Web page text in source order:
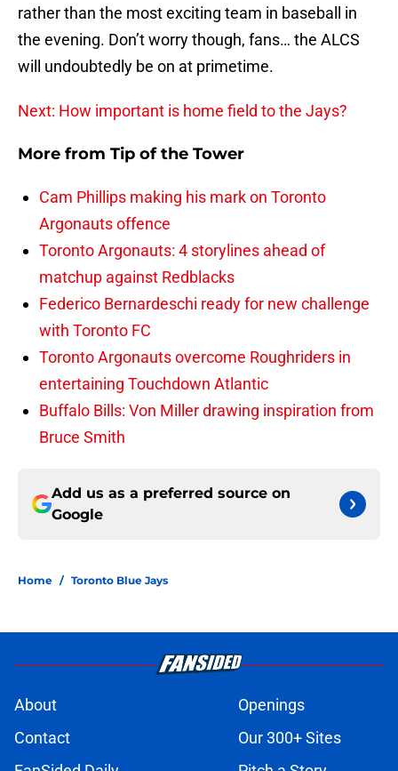
rather than the most exciting team in baseball in
the evening. Don’t worry though, fans… the ALCS
will undoubtedly be on at primetime.
Next: How important is home field to the Jays?
More from Tip of the Tower
Cam Phillips making his mark on Toronto
Argonauts offence
Toronto Argonauts: 4 storylines ahead of
matchup against Redblacks
Federico Bernardeschi ready for new challenge
with Toronto FC
Toronto Argonauts overcome Roughriders in
entertaining Touchdown Atlantic
Buffalo Bills: Von Miller drawing inspiration from
Bruce Smith
Add us as a preferred source on
Google
Home / Toronto Blue Jays
About
Openings
Contact
Our 300+ Sites